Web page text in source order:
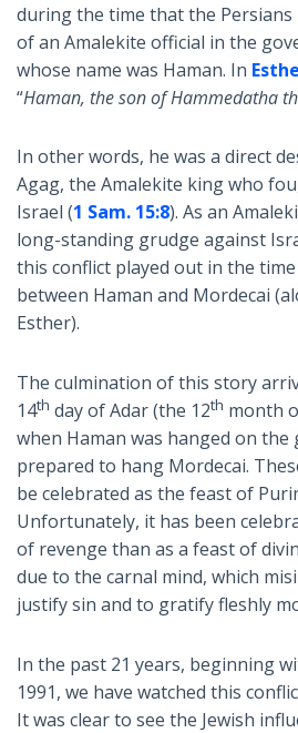
during the time that the Persians
of an Amalekite official in the
whose name was Haman. In
“Haman, the son of Hammedatha
In other words, he was a direct
Agag, the Amalekite king who
Israel (1 Sam. 15:8). As an
long-standing grudge against
this conflict played out in the
between Haman and Mordecai
Esther).
The culmination of this story
14th day of Adar (the 12th month
when Haman was hanged on the
prepared to hang Mordecai.
be celebrated as the feast of
Unfortunately, it has been
of revenge than as a feast of
due to the carnal mind, which
justify sin and to gratify fleshly
In the past 21 years, beginning
1991, we have watched this
It was clear to see the Jewish